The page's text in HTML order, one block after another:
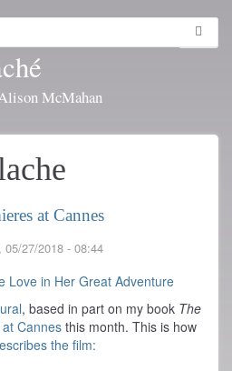
McMahan
at Cannes
05/27/2018 - 08:44
, based in part on my book The
Cannesthis month. This is how
the film: